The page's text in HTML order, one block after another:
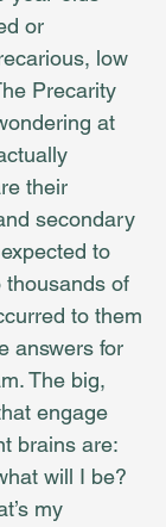
or
low
Precarity
at
their
secondary
to
thousands of
to them
answers for
The big,
engage
brains are:
will I be?
my